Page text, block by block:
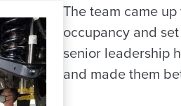
The team came
occupancy and
senior leadership
and made them